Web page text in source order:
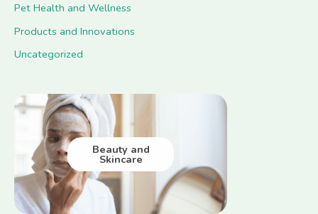
Pet Health and Wellness
Products and Innovations
Uncategorized
Beauty and
Skincare